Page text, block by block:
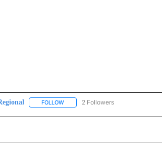
FOLLOWFOLLOW "CNN - REGIONAL" TO
2 Followers